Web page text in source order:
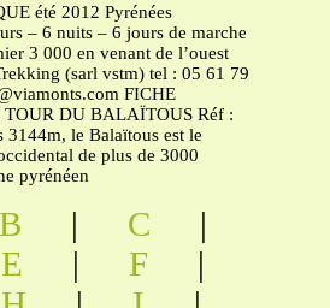
été 2012 Pyrénées
– 6 nuits – 6 jours de marche
3 000 en venant de l’ouest
(sarl vstm) tel : 05 61 79
FICHE
DU BALAÏTOUS Réf :
3144m, le Balaïtous est le
de plus de 3000
pyrénéen
B | C
|
E | F
|